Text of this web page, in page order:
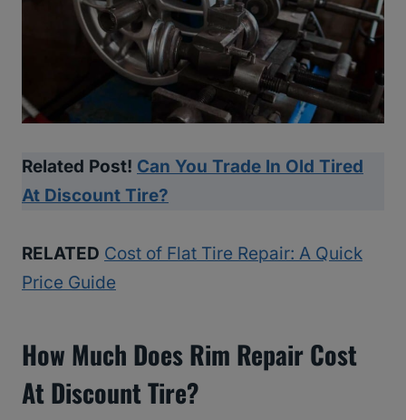
Related Post! Can You Trade In Old Tired
At Discount Tire?
RELATED Cost of Flat Tire Repair: A Quick
Price Guide
How Much Does Rim Repair Cost
At Discount Tire?